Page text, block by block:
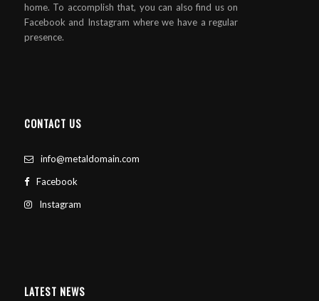
home. To accomplish that, you can also find us on
Facebook and Instagram where we have a regular
presence.
CONTACT US
info@metaldomain.com
Facebook
Instagram
LATEST NEWS